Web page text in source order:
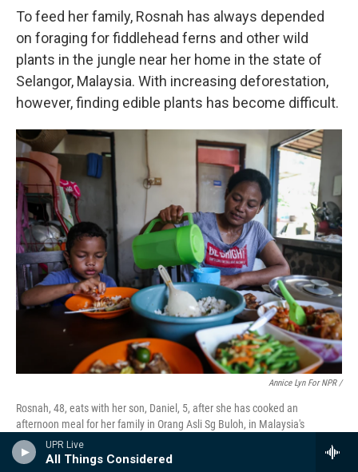
UPR Live
All Things Considered
To feed her family, Rosnah has always depended
on foraging for fiddlehead ferns and other wild
plants in the jungle near her home in the state of
Selangor, Malaysia. With increasing deforestation,
however, finding edible plants has become difficult.
Annice Lyn For NPR /
Rosnah, 48, eats with her son, Daniel, 5, after she has cooked an
afternoon meal for her family in Orang Asli Sg Buloh, in Malaysia's
Selangor state. "As a mother, I always try to put my children first, even if it
means I have to go without," she says.